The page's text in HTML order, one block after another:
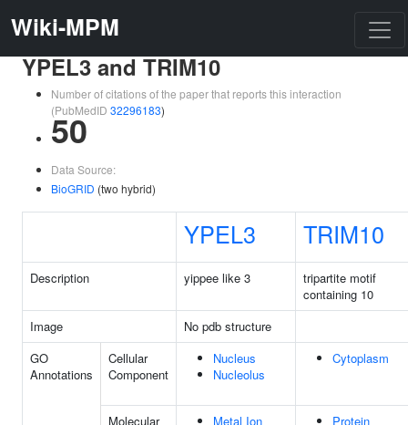
Wiki-MPM
YPEL3 and TRIM10
Number of citations of the paper that reports this interaction
(PubMedID 32296183)
50
Data Source:
BioGRID (two hybrid)
YPEL3 TRIM10
Description yippee like 3
tripartite motif
containing 10
Image
No pdb structure
GO
Annotations
Cellular
Component
Nucleus
Nucleolus
Cytoplasm
Molecular
Metal Ion
Protein